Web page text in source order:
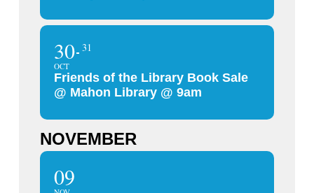
30
OCT
31
Friends of the Library Book Sale
@ Mahon Library @ 9am
NOVEMBER
09